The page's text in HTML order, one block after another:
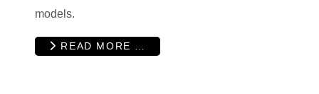
models.
READ MORE …